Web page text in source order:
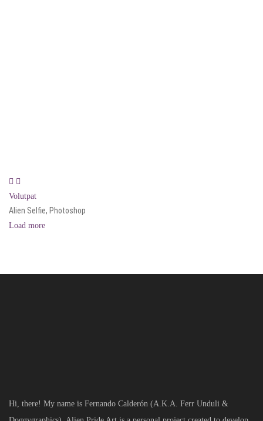
Volutpat
Alien Selfie, Photoshop
Load more
Hi, there! My name is Fernando Calderón (A.K.A. Ferr Unduli &